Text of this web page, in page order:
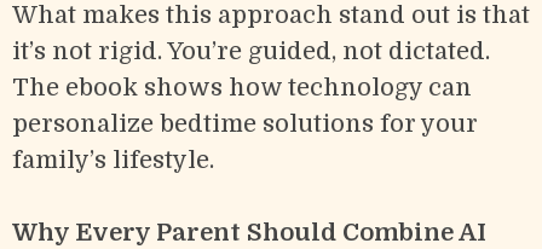
What makes this approach stand out is that
it’s not rigid. You’re guided, not dictated.
The ebook shows how technology can
personalize bedtime solutions for your
family’s lifestyle.
Why Every Parent Should Combine AI